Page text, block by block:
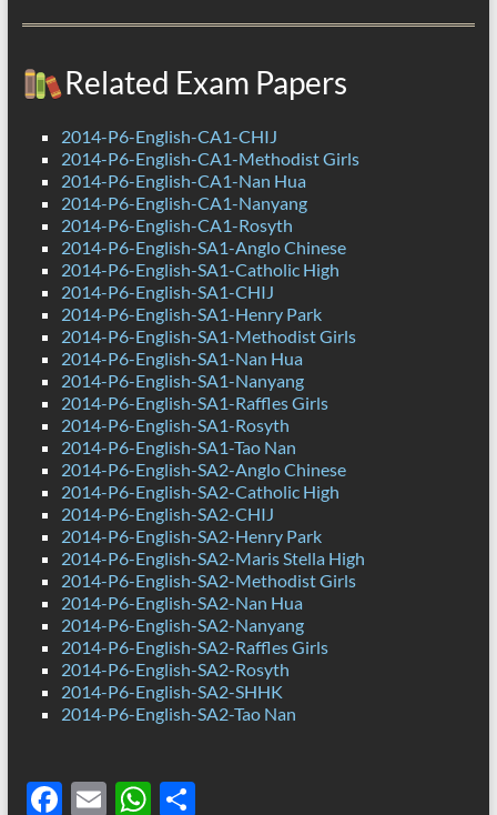
Related Exam Papers
2014-P6-English-CA1-CHIJ
2014-P6-English-CA1-Methodist Girls
2014-P6-English-CA1-Nan Hua
2014-P6-English-CA1-Nanyang
2014-P6-English-CA1-Rosyth
2014-P6-English-SA1-Anglo Chinese
2014-P6-English-SA1-Catholic High
2014-P6-English-SA1-CHIJ
2014-P6-English-SA1-Henry Park
2014-P6-English-SA1-Methodist Girls
2014-P6-English-SA1-Nan Hua
2014-P6-English-SA1-Nanyang
2014-P6-English-SA1-Raffles Girls
2014-P6-English-SA1-Rosyth
2014-P6-English-SA1-Tao Nan
2014-P6-English-SA2-Anglo Chinese
2014-P6-English-SA2-Catholic High
2014-P6-English-SA2-CHIJ
2014-P6-English-SA2-Henry Park
2014-P6-English-SA2-Maris Stella High
2014-P6-English-SA2-Methodist Girls
2014-P6-English-SA2-Nan Hua
2014-P6-English-SA2-Nanyang
2014-P6-English-SA2-Raffles Girls
2014-P6-English-SA2-Rosyth
2014-P6-English-SA2-SHHK
2014-P6-English-SA2-Tao Nan
F E WS